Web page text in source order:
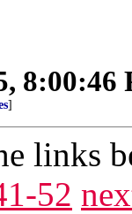
8:00:46
]
links
52